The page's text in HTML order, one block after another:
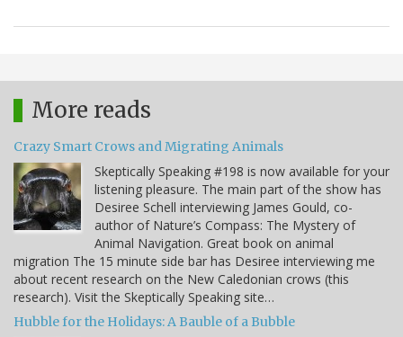
More reads
Crazy Smart Crows and Migrating Animals
Skeptically Speaking #198 is now available for your
listening pleasure. The main part of the show has
Desiree Schell interviewing James Gould, co-
author of Nature’s Compass: The Mystery of
Animal Navigation. Great book on animal
migration The 15 minute side bar has Desiree interviewing me
about recent research on the New Caledonian crows (this
research). Visit the Skeptically Speaking site…
Hubble for the Holidays: A Bauble of a Bubble